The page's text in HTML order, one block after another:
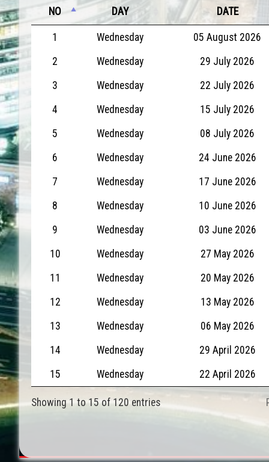
NO
DAY DATE
1 Wednesday
05 August 2026
2
Wednesday
29 July 2026
3
Wednesday
22 July 2026
4
Wednesday
15 July 2026
5
Wednesday
08 July 2026
6
Wednesday
24 June 2026
7
Wednesday
17 June 2026
8
Wednesday
10 June 2026
9
Wednesday
03 June 2026
10
Wednesday
27 May 2026
11
Wednesday
20 May 2026
12
Wednesday
13 May 2026
13
Wednesday
06 May 2026
14
Wednesday
29 April 2026
15
Wednesday 22 April 2026
Showing 1 to 15 of 120 entries